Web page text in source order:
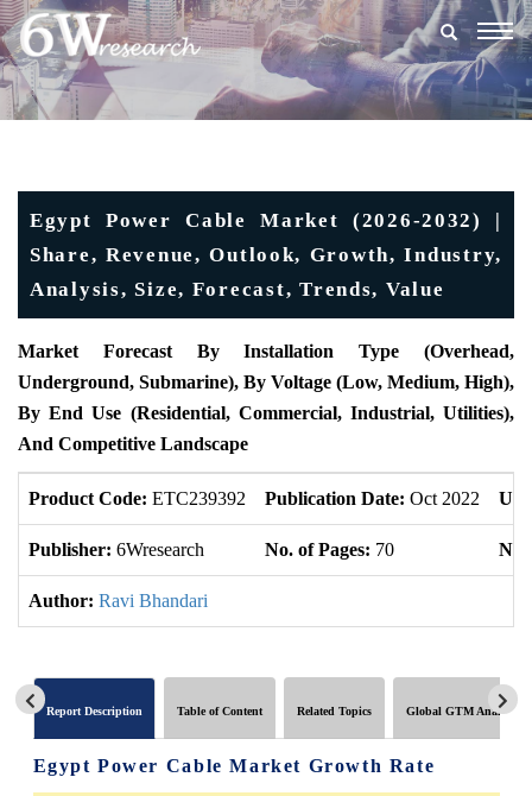
Egypt Power Cable Market (2026-2032) |
Share, Revenue, Outlook, Growth, Industry,
Analysis, Size, Forecast, Trends, Value
Market Forecast By Installation Type (Overhead,
Underground, Submarine), By Voltage (Low, Medium, High),
By End Use (Residential, Commercial, Industrial, Utilities),
And Competitive Landscape
Product Code: ETC239392 Publication Date: Oct 2022
Publisher: 6Wresearch No. of Pages: 70 No.
Author: Ravi Bhandari
Report Description Table of Content Related Topics Global GTM Analytics
Egypt Power Cable Market Growth Rate